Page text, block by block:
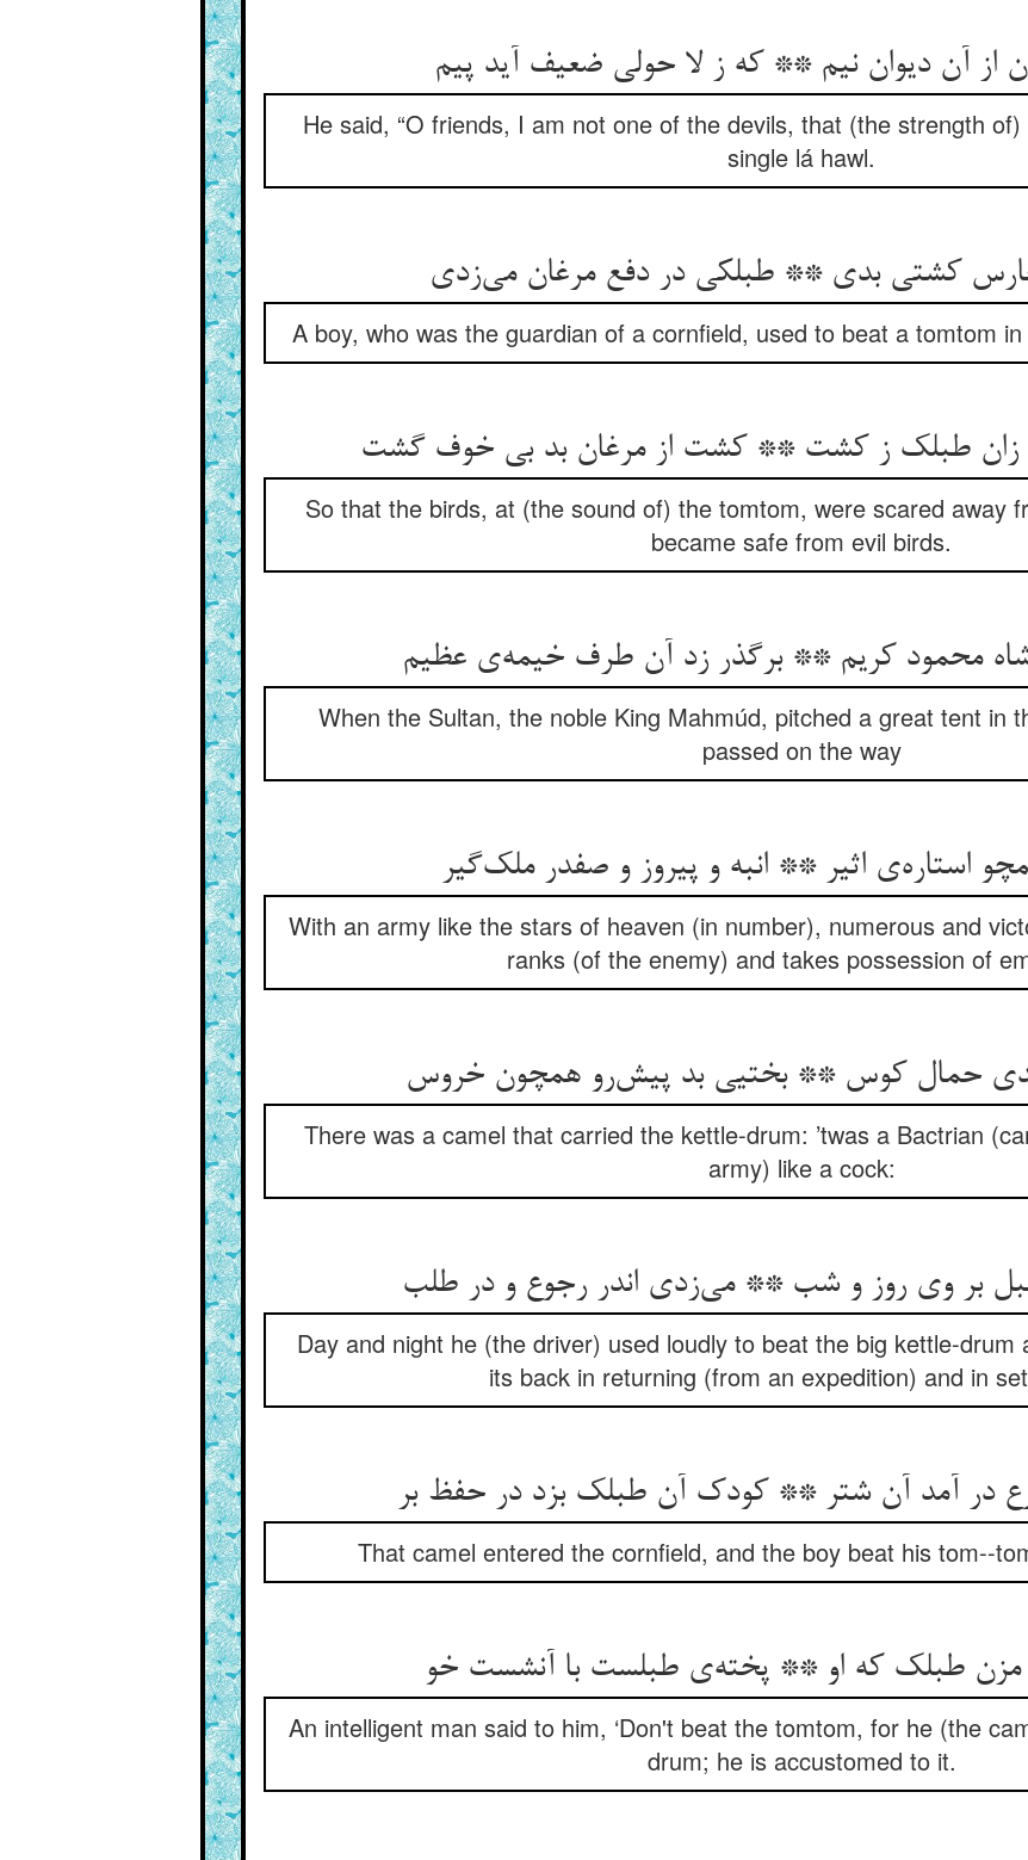
از آن دیوان نیم ** که ز لا حولی ضعیف آید پیم
He said, “O friends, I am not one of the devils, that (the strength
single lá hawl.
کشتی بدی ** طبلکی در دفع مرغان می‌زدی
A boy, who was the guardian of a cornfield, used to beat a tomtom
زان طبلک ز کشت ** کشت از مرغان بد بی خوف گشت
So that the birds, at (the sound of) the tomtom, were scared away
became safe from evil birds.
محمود کریم ** برگذر زد آن طرف خیمه‌ی عظیم
When the Sultan, the noble King Mahmúd, pitched a great tent in
passed on the way
استاره‌ی اثیر ** انبه و پیروز و صفدر ملک‌گیر
With an army like the stars of heaven (in number), numerous and
ranks (of the enemy) and takes possession of
حمال کوس ** بختیی بد پیش‌رو همچون خروس
There was a camel that carried the kettle-drum: ’twas a Bactrian
army) like a cock:
بر وی روز و شب ** می‌زدی اندر رجوع و در طلب
Day and night he (the driver) used loudly to beat the big kettle-
its back in returning (from an expedition) and in
در آمد آن شتر ** کودک آن طبلک بزد در حفظ بر
That camel entered the cornfield, and the boy beat his tom--
مزن طبلک که او ** پخته‌ی طبلست با آنشست خو
An intelligent man said to him, ‘Don't beat the tomtom, for he (the
drum; he is accustomed to it.